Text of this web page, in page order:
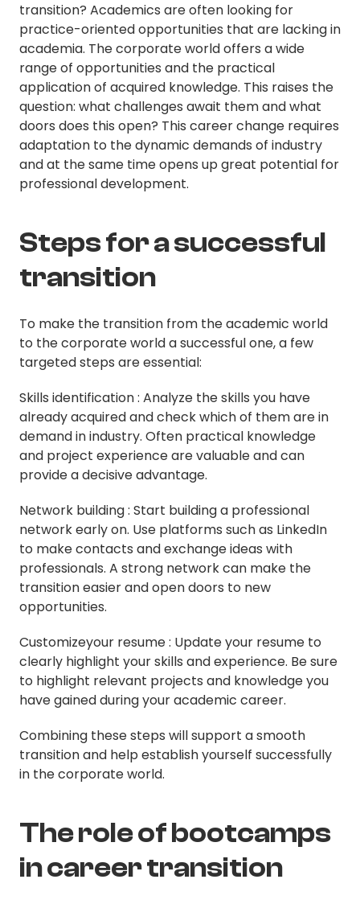
transition? Academics are often looking for
practice-oriented opportunities that are lacking in
academia. The corporate world offers a wide
range of opportunities and the practical
application of acquired knowledge. This raises the
question: what challenges await them and what
doors does this open? This career change requires
adaptation to the dynamic demands of industry
and at the same time opens up great potential for
professional development.
Steps for a successful
transition
To make the transition from the academic world
to the corporate world a successful one, a few
targeted steps are essential:
Skills identification : Analyze the skills you have
already acquired and check which of them are in
demand in industry. Often practical knowledge
and project experience are valuable and can
provide a decisive advantage.
Network building : Start building a professional
network early on. Use platforms such as LinkedIn
to make contacts and exchange ideas with
professionals. A strong network can make the
transition easier and open doors to new
opportunities.
Customizeyour resume : Update your resume to
clearly highlight your skills and experience. Be sure
to highlight relevant projects and knowledge you
have gained during your academic career.
Combining these steps will support a smooth
transition and help establish yourself successfully
in the corporate world.
The role of bootcamps
in career transition